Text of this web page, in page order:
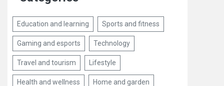
Education and learning Sports and fitness
Gaming and esports Technology
Travel and tourism Lifestyle
Health and wellness Home and garden